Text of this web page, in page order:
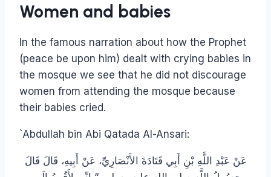
Women and babies
In the famous narration about how the Prophet
(peace be upon him) dealt with crying babies in
the mosque we see that he did not discourage
women from attending the mosque because
their babies cried.
`Abdullah bin Abi Qatada Al-Ansari:
عَنْ عَبْدِ اللَّهِ بْنِ أَبِي قَتَادَةَ الأَنْصَارِيِّ، عَنْ أَبِيهِ، قَالَ قَالَ